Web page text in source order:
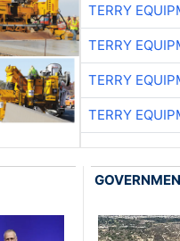
TERRY
TERRY
TERRY
TERRY